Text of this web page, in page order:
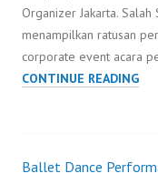
Organizer Jakarta.
menampilkan ratusan
corporate event acara
CONTINUE READINGESSE
Post
Ballet Dance